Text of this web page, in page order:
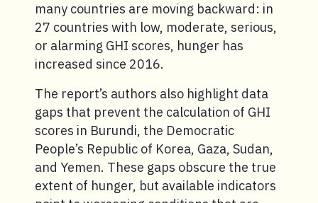
many countries are moving backward: in
27 countries with low, moderate, serious,
or alarming GHI scores, hunger has
increased since 2016.
The report’s authors also highlight data
gaps that prevent the calculation of GHI
scores in Burundi, the Democratic
People’s Republic of Korea, Gaza, Sudan,
and Yemen. These gaps obscure the true
extent of hunger, but available indicators